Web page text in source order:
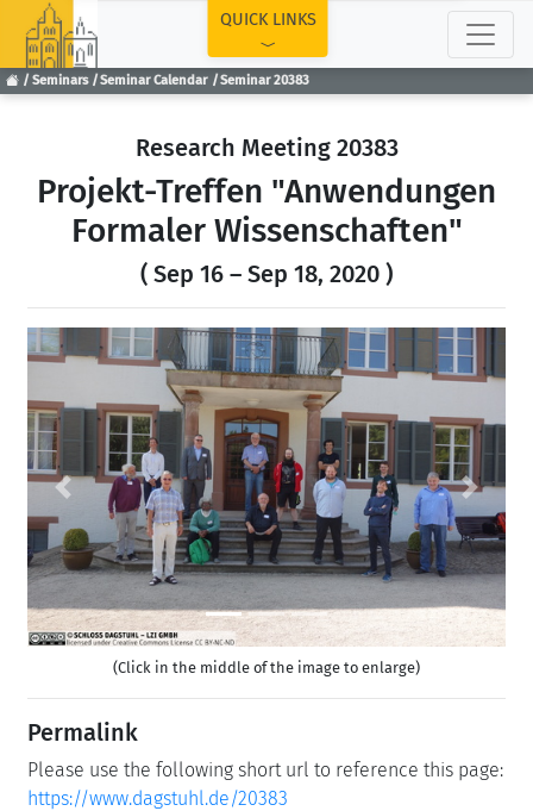
Seminars Seminar Calendar Seminar 20383
QUICK LINKS
Research Meeting 20383
Projekt-Treffen "Anwendungen
Formaler Wissenschaften"
( Sep 16 – Sep 18, 2020 )
Previous Next
(Click in the middle of the image to enlarge)
Permalink
Please use the following short url to reference this page:
https://www.dagstuhl.de/20383